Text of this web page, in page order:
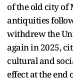
of the old city of
antiquities
withdrew the
again in 2025,
cultural and
effect at the end